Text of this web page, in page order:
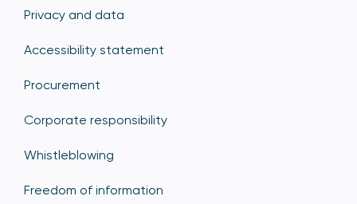
Privacy and data
Accessibility statement
Procurement
Corporate responsibility
Whistleblowing
Freedom of information